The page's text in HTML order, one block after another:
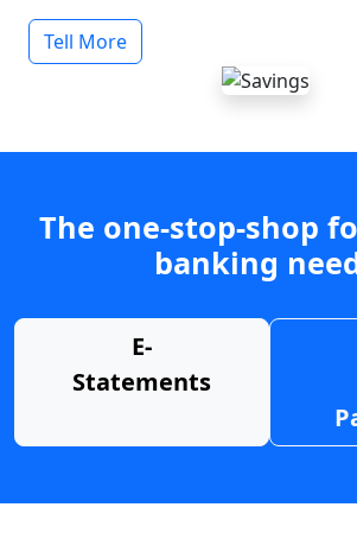
Tell More
The one-stop-shop
banking
E-
Statements